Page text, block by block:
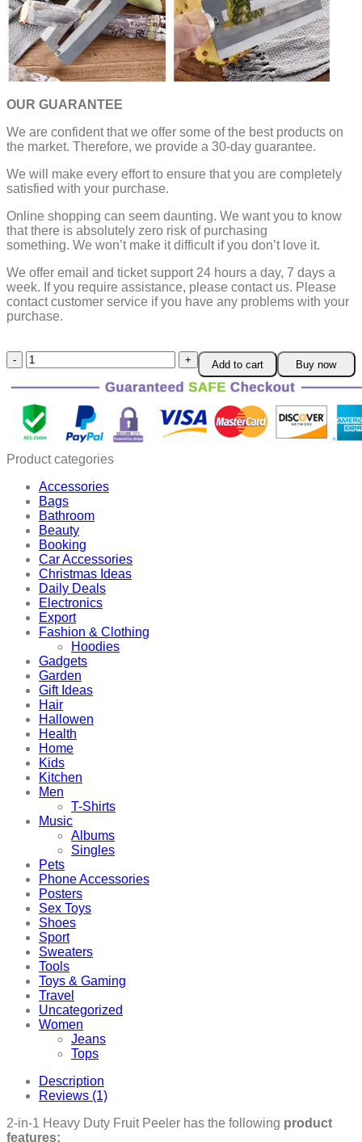
OUR GUARANTEE
We are confident that we offer some of the best products on
the market. Therefore, we provide a 30-day guarantee.
We will make every effort to ensure that you are completely
satisfied with your purchase.
Online shopping can seem daunting. We want you to know
that there is absolutely zero risk of purchasing
something. We won’t make it difficult if you don’t love it.
We offer email and ticket support 24 hours a day, 7 days a
week. If you require assistance, please contact us. Please
contact customer service if you have any problems with your
purchase.
2-
in-
1
Heavy
Duty
Fruit
Peeler
quantity
Add to cart Buy now
Product categories
Accessories
Bags
Bathroom
Beauty
Booking
Car Accessories
Christmas Ideas
Daily Deals
Electronics
Export
Fashion & Clothing
Hoodies
Gadgets
Garden
Gift Ideas
Hair
Hallowen
Health
Home
Kids
Kitchen
Men
T-Shirts
Music
Albums
Singles
Pets
Phone Accessories
Posters
Sex Toys
Shoes
Sport
Sweaters
Tools
Toys & Gaming
Travel
Uncategorized
Women
Jeans
Tops
Description
Reviews (1)
2-in-1 Heavy Duty Fruit Peeler has the following product
features: